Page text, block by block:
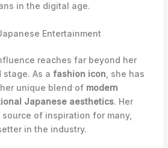
in the digital age.
Entertainment
reaches far beyond her
stage. As a fashion icon , she has
unique blend of modern
Japanese aesthetics. Her
of inspiration for many,
in the industry.